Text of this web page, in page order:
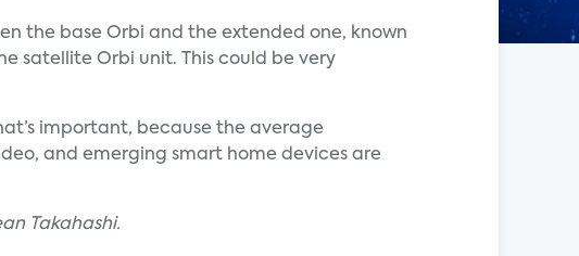
the base Orbi and the extended one, known
satellite Orbi unit. This could be very
important, because the average
and emerging smart home devices are
Takahashi.